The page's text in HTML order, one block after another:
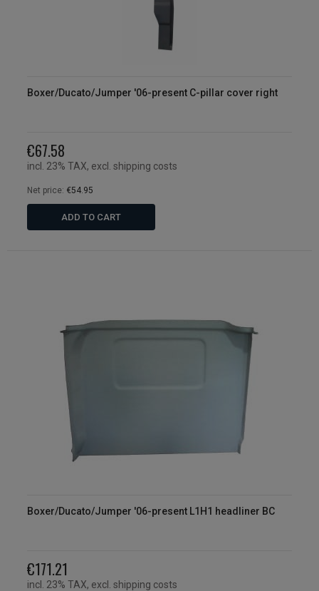
Boxer/Ducato/Jumper '06-present C-pillar cover right
€67.58
incl. 23% TAX, excl. shipping costs
Net price: €54.95
ADD TO CART
Boxer/Ducato/Jumper '06-present L1H1 headliner BC
€171.21
incl. 23% TAX, excl. shipping costs